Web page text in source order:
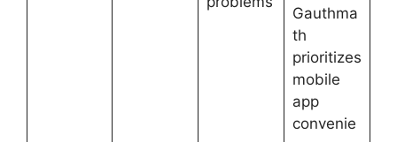
Gauthma
th
prioritizes
mobile
app
convenie